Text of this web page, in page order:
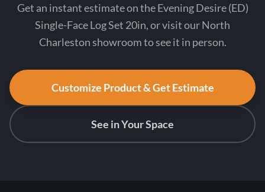
Get an instant estimate on the Evening Desire (ED)
Single-Face Log Set 20in, or visit our North
Charleston showroom to see it in person.
Customize Product & Get Estimate
See in Your Space